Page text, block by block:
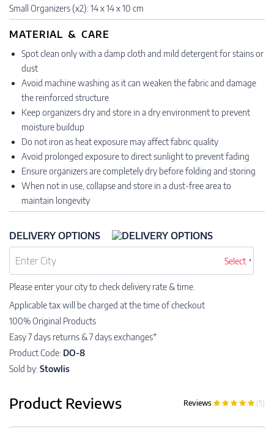
Small Organizers (x2): 14 x 14 x 10 cm
MATERIAL & CARE
Spot clean only with a damp cloth and mild detergent for stains or
dust
Avoid machine washing as it can weaken the fabric and damage
the reinforced structure
Keep organizers dry and store in a dry environment to prevent
moisture buildup
Do not iron as heat exposure may affect fabric quality
Avoid prolonged exposure to direct sunlight to prevent fading
Ensure organizers are completely dry before folding and storing
When not in use, collapse and store in a dust-free area to
maintain longevity
DELIVERY OPTIONS
Select
Please enter your city to check delivery rate & time.
Applicable tax will be charged at the time of checkout
100% Original Products
Easy 7 days returns & 7 days exchanges*
Product Code: DO-8
Sold by: Stowlis
Product Reviews Reviews (5)